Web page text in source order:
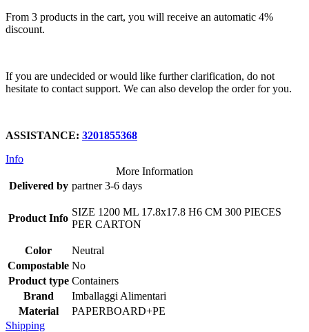
From 3 products in the cart, you will receive an automatic 4%
discount.
If you are undecided or would like further clarification, do not
hesitate to contact support. We can also develop the order for you.
ASSISTANCE: 3201855368
Info
More Information
Delivered by partner 3-6 days
Product Info
SIZE 1200 ML 17.8x17.8 H6 CM 300 PIECES
PER CARTON
Color
Neutral
Compostable No
Product type Containers
Brand
Imballaggi Alimentari
Material
PAPERBOARD+PE
Shipping